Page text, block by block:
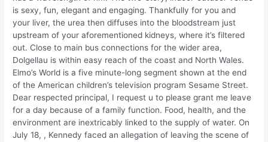
is sexy, fun, elegant and engaging. Thankfully for you and
your liver, the urea then diffuses into the bloodstream just
upstream of your aforementioned kidneys, where it’s filtered
out. Close to main bus connections for the wider area,
Dolgellau is within easy reach of the coast and North Wales.
Elmo’s World is a five minute-long segment shown at the end
of the American children’s television program Sesame Street.
Dear respected principal, I request u to please grant me leave
for a day because of a family function. Food, health, and the
environment are inextricably linked to the supply of water. On
July 18, , Kennedy faced an allegation of leaving the scene of